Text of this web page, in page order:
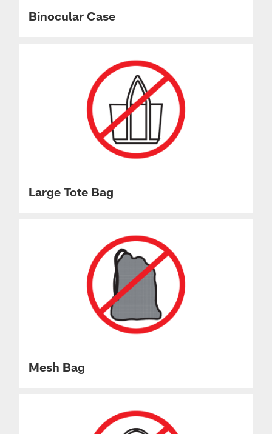
Binocular Case
Large Tote Bag
Mesh Bag